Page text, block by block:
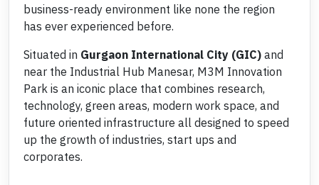
business-ready environment like none the region
has ever experienced before.
Situated in Gurgaon International City (GIC) and
near the Industrial Hub Manesar, M3M Innovation
Park is an iconic place that combines research,
technology, green areas, modern work space, and
future oriented infrastructure all designed to speed
up the growth of industries, start ups and
corporates.